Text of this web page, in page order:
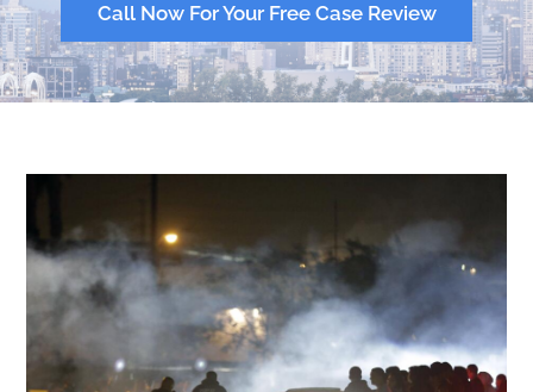
Call Now For Your Free Case Review